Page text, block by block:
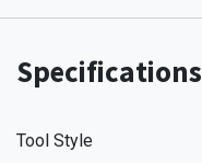
Specifications
Tool Style